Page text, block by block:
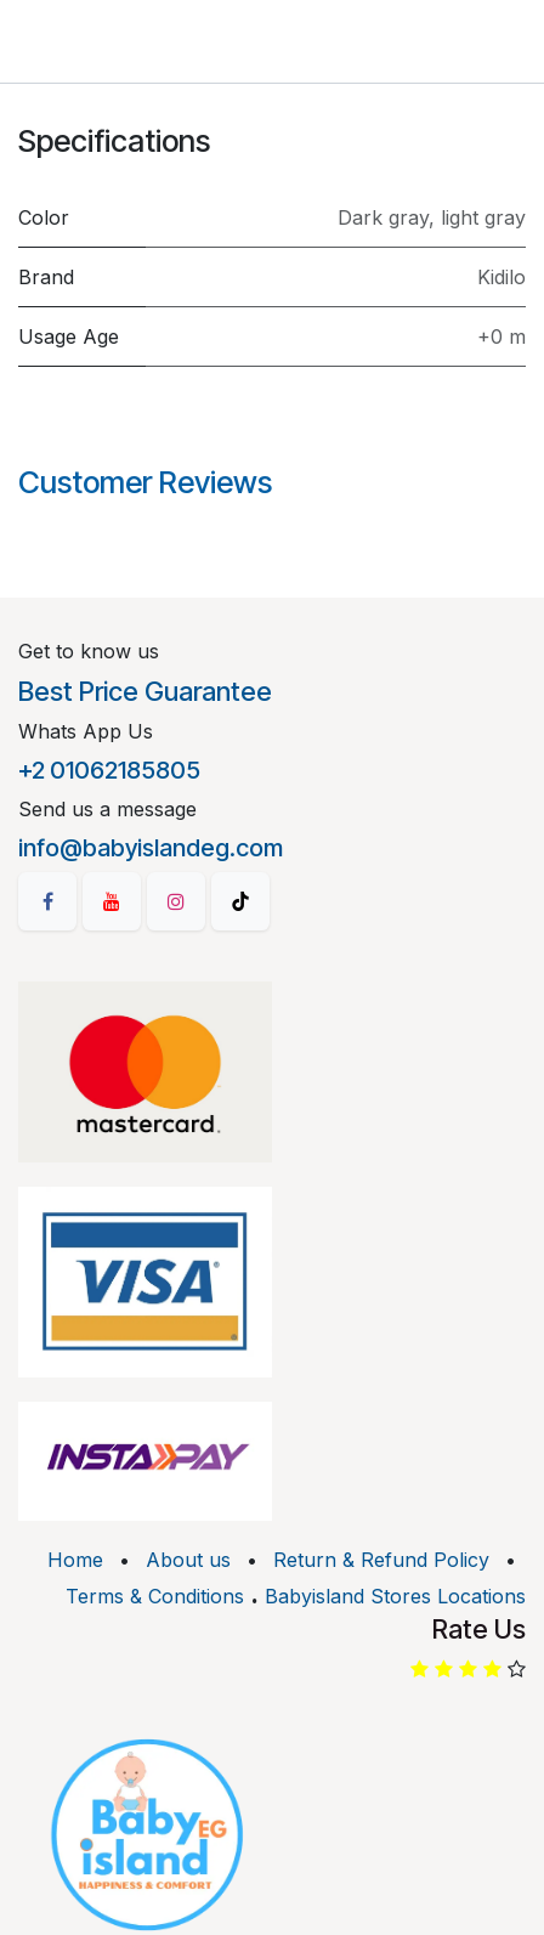
Specifications
Color Dark gray, light gray
Brand Kidilo
Usage Age +0 m
Customer Reviews
Get to know us
Best Price Guarantee
Whats App Us
+2 01062185805
Send us a message
info@babyislandeg.com
Home • About us • Return & Refund Policy
•
Terms & Conditions . Babyisland Stores Locations
Rate Us